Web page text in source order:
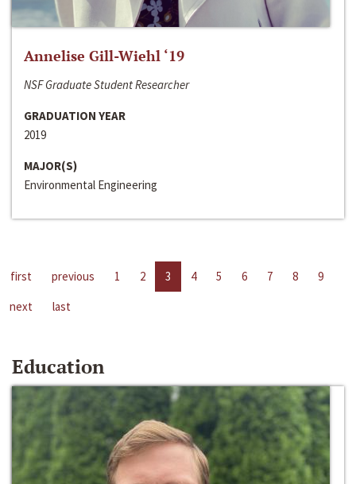
Annelise Gill-Wiehl ‘19
NSF Graduate Student Researcher
GRADUATION YEAR
2019
MAJOR(S)
Environmental Engineering
first previous 1 2 3 4 5 6 7 8
9
next
last
Education